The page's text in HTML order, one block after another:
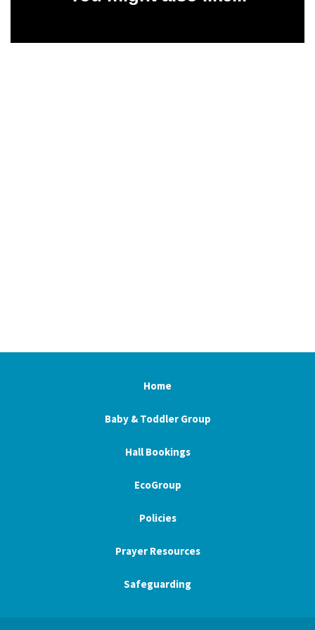
Home
Baby & Toddler Group
Hall Bookings
EcoGroup
Policies
Prayer Resources
Safeguarding